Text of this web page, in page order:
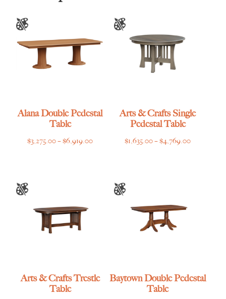
Alana Double Pedestal
Table
$3,275.00–$6,919.00Price
$6,919.00
Arts & Crafts Single
Pedestal Table
$1,635.00–$4,769.00Price
Arts & Crafts Trestle
Table
Baytown Double Pedestal
Table